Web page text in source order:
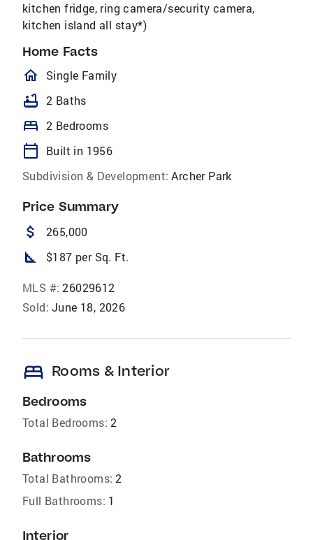
kitchen fridge, ring camera/security camera,
kitchen island all stay*)
Home Facts
homeOutlined
Single Family
bathtub 2 Baths
bed 2 Bedrooms
calendar_today
Built in 1956
Subdivision & Development: Archer Park
Price Summary
attach_money 265,000
square_foot $187 per Sq. Ft.
MLS #: 26029612
Sold: June 18, 2026
bed Rooms & Interior
Bedrooms
Total Bedrooms: 2
Bathrooms
Total Bathrooms: 2
Full Bathrooms: 1
Interior